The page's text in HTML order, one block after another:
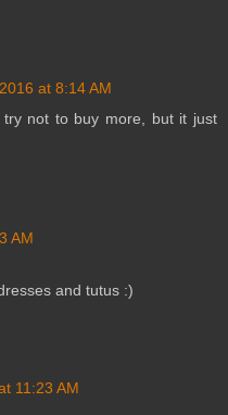
at 8:14 AM
not to buy more, but it just
AM
and tutus :)
11:23 AM